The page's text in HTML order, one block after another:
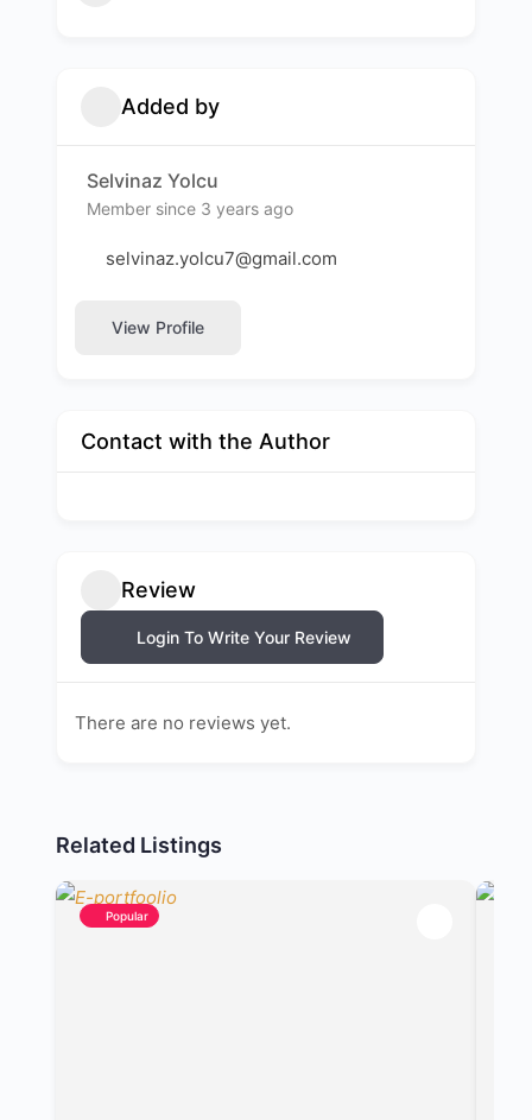
Added by
Selvinaz Yolcu
Member since 3 years ago
selvinaz.yolcu7@gmail.com
View Profile
Contact with the Author
Review
Login To Write Your Review
There are no reviews yet.
Related Listings
Popular